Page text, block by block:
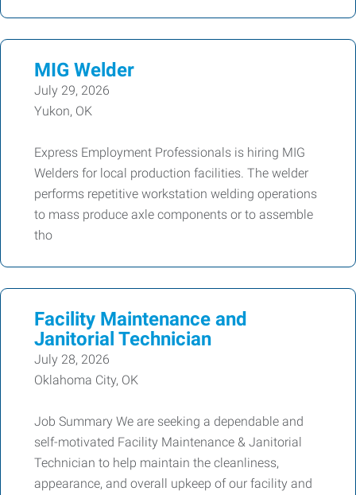
MIG Welder
July 29, 2026
Yukon, OK
Express Employment Professionals is hiring MIG
Welders for local production facilities. The welder
performs repetitive workstation welding operations
to mass produce axle components or to assemble
tho
Facility Maintenance and
Janitorial Technician
July 28, 2026
Oklahoma City, OK
Job Summary We are seeking a dependable and
self-motivated Facility Maintenance & Janitorial
Technician to help maintain the cleanliness,
appearance, and overall upkeep of our facility and